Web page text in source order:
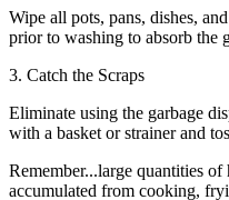
Wipe all pots, pans, dishes,
prior to washing to absorb the
3. Catch the Scraps
Eliminate using the garbage
with a basket or strainer and
Remember...large quantities
accumulated from cooking,